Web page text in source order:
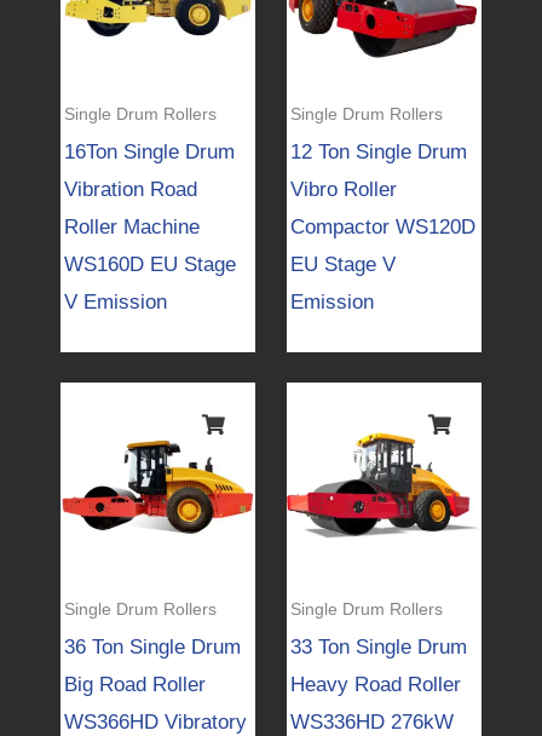
Single Drum Rollers
16Ton Single Drum
Vibration Road
Roller Machine
WS160D EU Stage
V Emission
Single Drum Rollers
12 Ton Single Drum
Vibro Roller
Compactor WS120D
EU Stage V
Emission
Single Drum Rollers
36 Ton Single Drum
Big Road Roller
WS366HD Vibratory
Single Drum Rollers
33 Ton Single Drum
Heavy Road Roller
WS336HD 276kW